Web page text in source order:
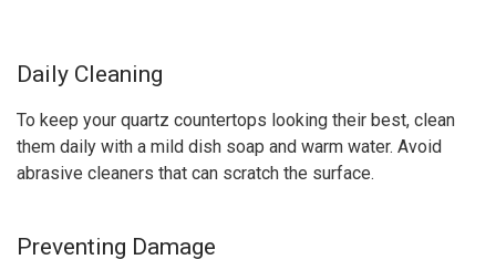
Daily Cleaning
To keep your quartz countertops looking their best, clean
them daily with a mild dish soap and warm water. Avoid
abrasive cleaners that can scratch the surface.
Preventing Damage